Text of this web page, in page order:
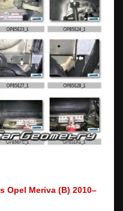
Opel Meriva (B) 2010–